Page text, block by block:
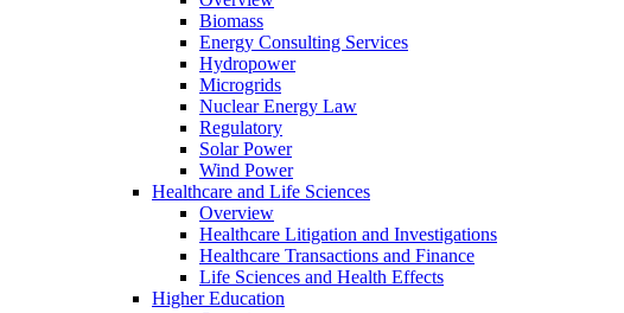
Biomass
Energy Consulting Services
Hydropower
Microgrids
Nuclear Energy Law
Regulatory
Solar Power
Wind Power
Healthcare and Life Sciences
Overview
Healthcare Litigation and Investigations
Healthcare Transactions and Finance
Life Sciences and Health Effects
Higher Education